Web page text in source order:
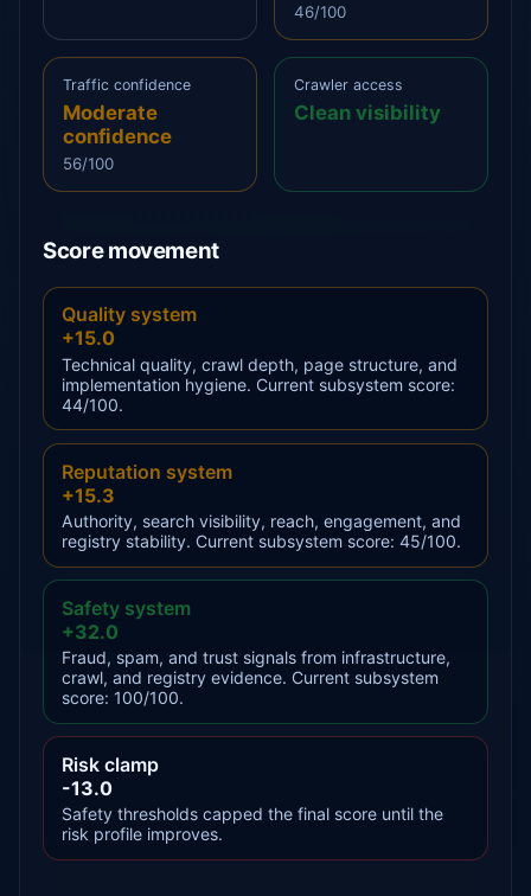
46/100
Traffic confidence
Moderate
confidence
56/100
Crawler access
Clean visibility
Score movement
Quality system
+15.0
Technical quality, crawl depth, page structure, and
implementation hygiene. Current subsystem score:
44/100.
Reputation system
+15.3
Authority, search visibility, reach, engagement, and
registry stability. Current subsystem score: 45/100.
Safety system
+32.0
Fraud, spam, and trust signals from infrastructure,
crawl, and registry evidence. Current subsystem
score: 100/100.
Risk clamp
-13.0
Safety thresholds capped the final score until the
risk profile improves.